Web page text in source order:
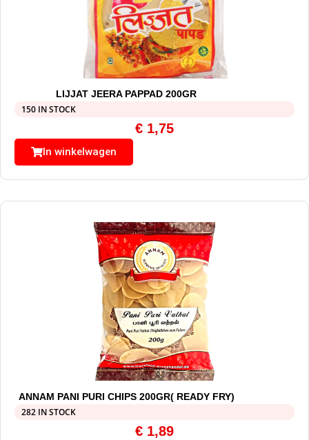
LIJJAT JEERA PAPPAD 200GR
150 IN STOCK
€ 1,75
In winkelwagen
ANNAM PANI PURI CHIPS 200GR( READY FRY)
282 IN STOCK
€ 1,89